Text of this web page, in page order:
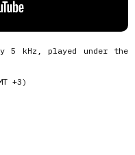
5 kHz, played under the
+3)